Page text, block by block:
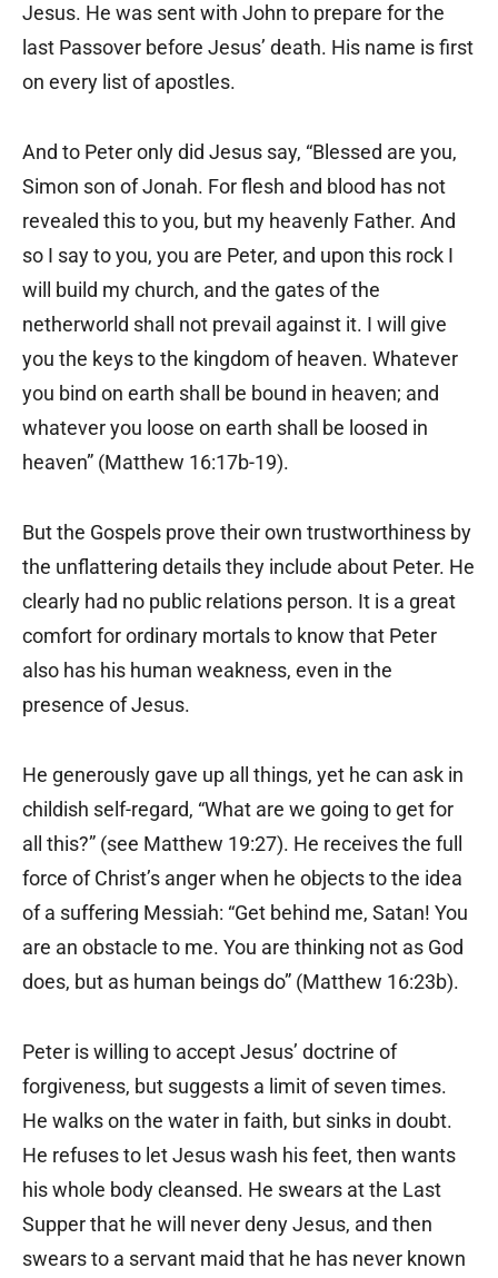
Jesus. He was sent with John to prepare for the
last Passover before Jesus’ death. His name is first
on every list of apostles.
And to Peter only did Jesus say, “Blessed are you,
Simon son of Jonah. For flesh and blood has not
revealed this to you, but my heavenly Father. And
so I say to you, you are Peter, and upon this rock I
will build my church, and the gates of the
netherworld shall not prevail against it. I will give
you the keys to the kingdom of heaven. Whatever
you bind on earth shall be bound in heaven; and
whatever you loose on earth shall be loosed in
heaven” (Matthew 16:17b-19).
But the Gospels prove their own trustworthiness by
the unflattering details they include about Peter. He
clearly had no public relations person. It is a great
comfort for ordinary mortals to know that Peter
also has his human weakness, even in the
presence of Jesus.
He generously gave up all things, yet he can ask in
childish self-regard, “What are we going to get for
all this?” (see Matthew 19:27). He receives the full
force of Christ’s anger when he objects to the idea
of a suffering Messiah: “Get behind me, Satan! You
are an obstacle to me. You are thinking not as God
does, but as human beings do” (Matthew 16:23b).
Peter is willing to accept Jesus’ doctrine of
forgiveness, but suggests a limit of seven times.
He walks on the water in faith, but sinks in doubt.
He refuses to let Jesus wash his feet, then wants
his whole body cleansed. He swears at the Last
Supper that he will never deny Jesus, and then
swears to a servant maid that he has never known